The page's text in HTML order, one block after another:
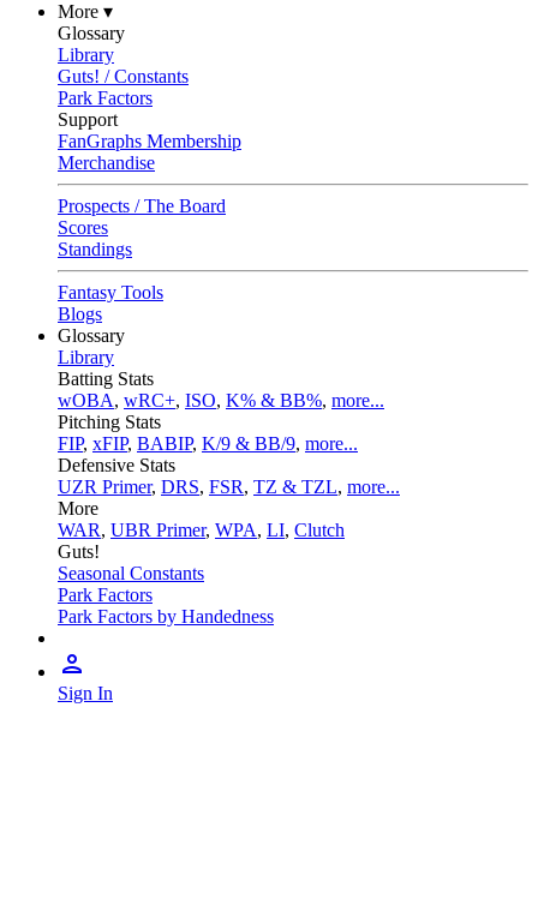
More ▾
Glossary
Library
Guts! / Constants
Park Factors
Support
FanGraphs Membership
Merchandise
Prospects / The Board
Scores
Standings
Fantasy Tools
Blogs
Glossary
Library
Batting Stats
wOBA, wRC+, ISO, K% & BB%, more...
Pitching Stats
FIP, xFIP, BABIP, K/9 & BB/9, more...
Defensive Stats
UZR Primer, DRS, FSR, TZ & TZL, more...
More
WAR, UBR Primer, WPA, LI, Clutch
Guts!
Seasonal Constants
Park Factors
Park Factors by Handedness
Sign In